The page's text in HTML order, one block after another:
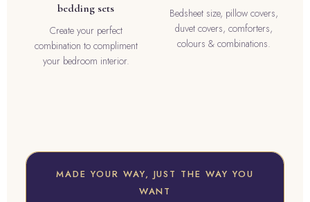
bedding sets
Create your perfect
combination to compliment
your bedroom interior.
Bedsheet size, pillow covers,
duvet covers, comforters,
colours & combinations.
MADE YOUR WAY, JUST THE WAY YOU
WANT